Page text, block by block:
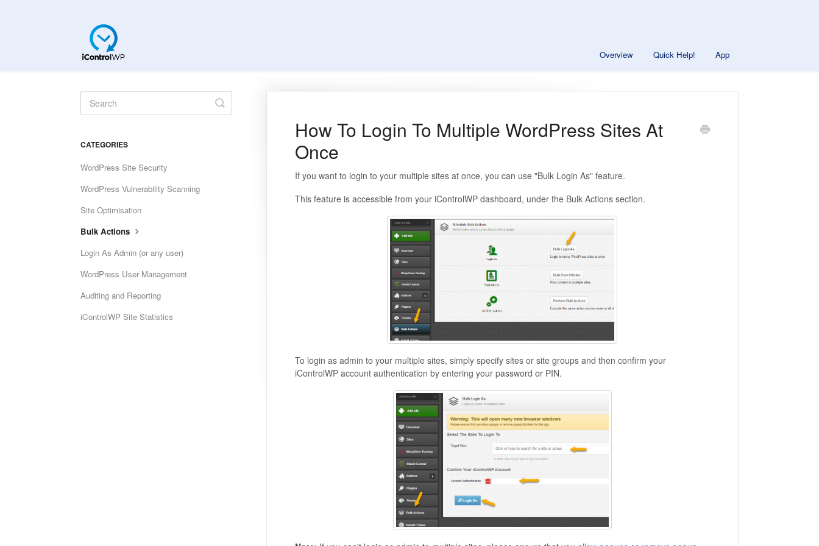
Overview Quick Help! App
How To Login To Multiple WordPress Sites At
Once
If you want to login to your multiple sites at once, you can use "Bulk Login As" feature.
This feature is accessible from your iControlWP dashboard, under the Bulk Actions section.
To login as admin to your multiple sites, simply specify sites or site groups and then confirm your
iControlWP account authentication by entering your password or PIN.
Toggle
Search
CATEGORIES
WordPress Site Security
WordPress Vulnerability Scanning
Site Optimisation
Bulk Actions
Login As Admin (or any user)
WordPress User Management
Auditing and Reporting
iControlWP Site Statistics